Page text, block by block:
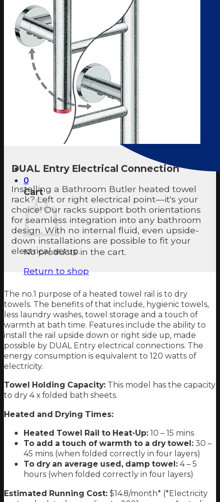
0
Cart
No products in the cart.
Return to shop
DUAL Entry Electrical Connection
Installing a Bathroom Butler heated towel
rack? Left or right electrical point—it's your
choice! Our racks support both orientations
for seamless integration into any bathroom
design. With no internal fluid, even upside-
down installations are possible to fit your
electrical setup.
The no.1 purpose of a heated towel rail is to dry
towels. The benefits of that include, hygienic towels,
less laundry washes, towel storage and a touch of
warmth at bath time. Features include the ability to
install the rail upside down or right side up, made
possible by DUAL Entry electrical connections. The
energy consumption is equivalent to 120 watts of
electricity.
Towel Holding Capacity: This model has the capacity
to dry 4 x folded bath sheets.
Heated and Drying Times:
Heated Towel Rail to Heat-Up: 10 – 15 mins
To add a touch of warmth to a dry towel: 30 –
45 mins (when folded correctly in four layers)
To dry an average used, damp towel: 4 – 5
hours (when folded correctly in four layers)
Estimated Running Cost: $14.8/month* (*Electricity